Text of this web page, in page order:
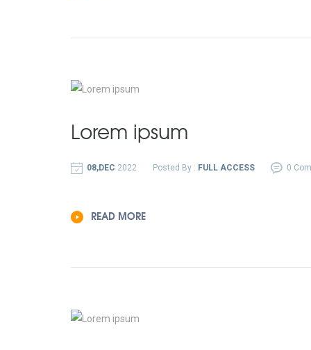
Lorem ipsum
08,DEC 2022 Posted By : FULL ACCESS 0
READ MORE